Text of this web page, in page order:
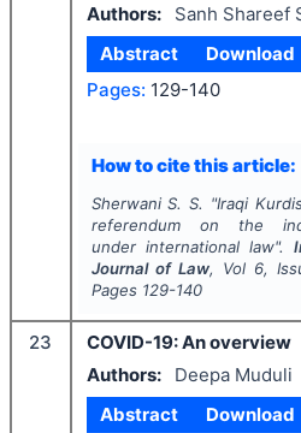
Authors:
Sanh Shareef
Abstract
Download
Pages: 129-140
How to cite this article:
Sherwani S. S. "Iraqi
referendum on the
under international law".
Journal of Law, Vol 6,
Pages 129-140
23
COVID-19: An overview
Authors:
Deepa Muduli
Abstract
Download